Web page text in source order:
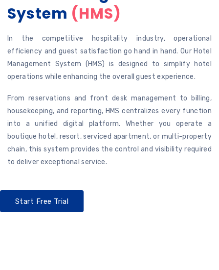
System (HMS)
In the competitive hospitality industry, operational
efficiency and guest satisfaction go hand in hand. Our Hotel
Management System (HMS) is designed to simplify hotel
operations while enhancing the overall guest experience.
From reservations and front desk management to billing,
housekeeping, and reporting, HMS centralizes every function
into a unified digital platform. Whether you operate a
boutique hotel, resort, serviced apartment, or multi-property
chain, this system provides the control and visibility required
to deliver exceptional service.
Start Free Trial